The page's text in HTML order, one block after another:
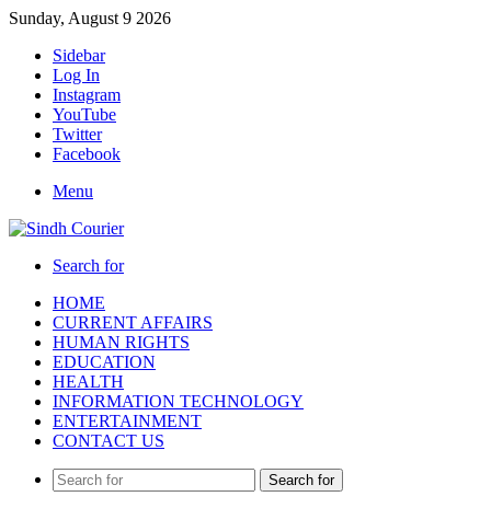
Sunday, August 9 2026
Sidebar
Log In
Instagram
YouTube
Twitter
Facebook
Menu
Search for
HOME
CURRENT AFFAIRS
HUMAN RIGHTS
EDUCATION
HEALTH
INFORMATION TECHNOLOGY
ENTERTAINMENT
CONTACT US
Search for